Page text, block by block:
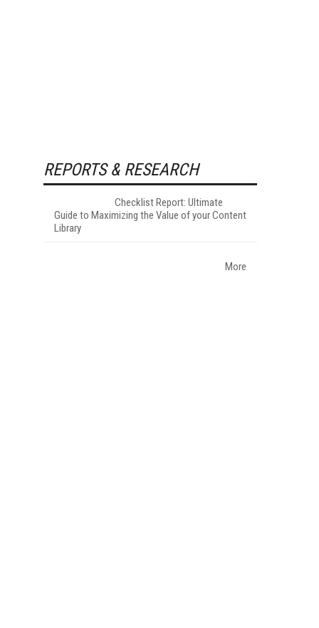
REPORTS & RESEARCH
Checklist Report: Ultimate
Guide to Maximizing the Value of your Content
Library
More